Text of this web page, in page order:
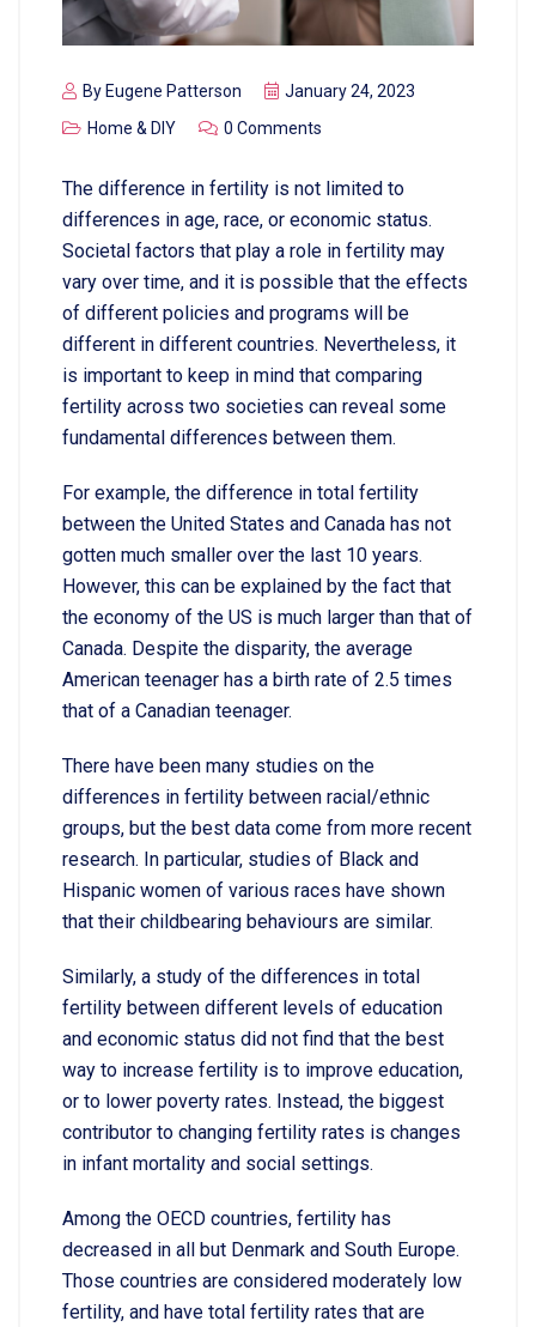
By Eugene Patterson
January 24, 2023
Home & DIY
0 Comments
The difference in fertility is not limited to
differences in age, race, or economic status.
Societal factors that play a role in fertility may
vary over time, and it is possible that the effects
of different policies and programs will be
different in different countries. Nevertheless, it
is important to keep in mind that comparing
fertility across two societies can reveal some
fundamental differences between them.
For example, the difference in total fertility
between the United States and Canada has not
gotten much smaller over the last 10 years.
However, this can be explained by the fact that
the economy of the US is much larger than that of
Canada. Despite the disparity, the average
American teenager has a birth rate of 2.5 times
that of a Canadian teenager.
There have been many studies on the
differences in fertility between racial/ethnic
groups, but the best data come from more recent
research. In particular, studies of Black and
Hispanic women of various races have shown
that their childbearing behaviours are similar.
Similarly, a study of the differences in total
fertility between different levels of education
and economic status did not find that the best
way to increase fertility is to improve education,
or to lower poverty rates. Instead, the biggest
contributor to changing fertility rates is changes
in infant mortality and social settings.
Among the OECD countries, fertility has
decreased in all but Denmark and South Europe.
Those countries are considered moderately low
fertility, and have total fertility rates that are